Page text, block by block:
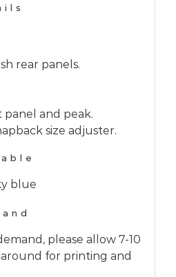
rear panels.
and peak.
size adjuster.
blue
please allow 7-10
for printing and